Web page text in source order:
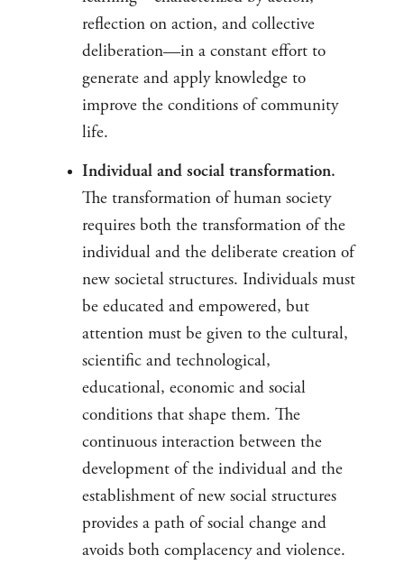
reflection on action, and collective
deliberation—in a constant effort to
generate and apply knowledge to
improve the conditions of community
life.
Individual and social transformation.
The transformation of human society
requires both the transformation of the
individual and the deliberate creation of
new societal structures. Individuals must
be educated and empowered, but
attention must be given to the cultural,
scientific and technological,
educational, economic and social
conditions that shape them. The
continuous interaction between the
development of the individual and the
establishment of new social structures
provides a path of social change and
avoids both complacency and violence.